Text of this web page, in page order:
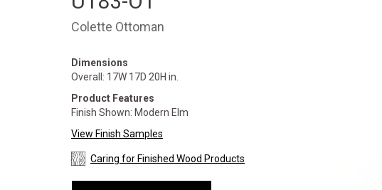
Colette Ottoman
Dimensions
Overall: 17W 17D 20H in.
Product Features
Finish Shown: Modern Elm
View Finish Samples
Caring for Finished Wood Products